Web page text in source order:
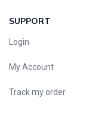
SUPPORT
Login
My Account
Track my order